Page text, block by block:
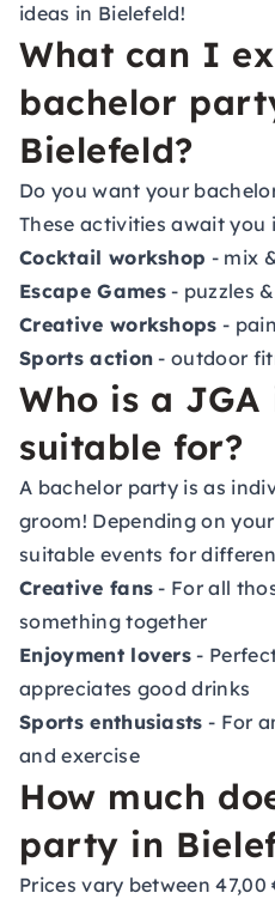
ideas in Bielefeld!
What can I
bachelor
Bielefeld?
Do you want your
These activities await you
Cocktail workshop - mix
Escape Games- puzzles
Creative workshops -
Sports action - outdoor
Who is a
suitable for?
A bachelor party is as
groom! Depending on
suitable events for
Creative fans - For all
something together
Enjoyment lovers -
appreciates good drinks
Sports enthusiasts - For
and exercise
How much
party in
Prices vary between